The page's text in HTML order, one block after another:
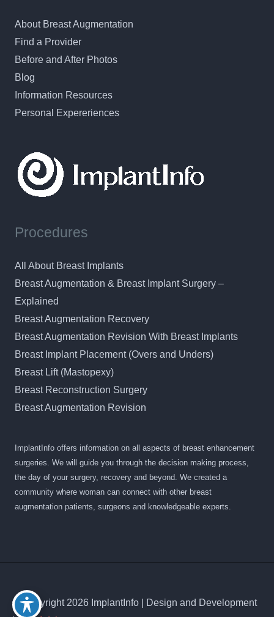
About Breast Augmentation
Find a Provider
Before and After Photos
Blog
Information Resources
Personal Expereriences
Procedures
All About Breast Implants
Breast Augmentation & Breast Implant Surgery –
Explained
Breast Augmentation Recovery
Breast Augmentation Revision With Breast Implants
Breast Implant Placement (Overs and Unders)
Breast Lift (Mastopexy)
Breast Reconstruction Surgery
Breast Augmentation Revision
ImplantInfo offers information on all aspects of breast enhancement
surgeries. We will guide you through the decision making process,
the day of your surgery, recovery and beyond. We created a
community where woman can connect with other breast
augmentation patients, surgeons and knowledgeable experts.
© Copyright 2026 ImplantInfo | Design and Development